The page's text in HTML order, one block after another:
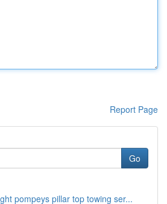
Report Page
Go
pompeys pillar top towing ser...